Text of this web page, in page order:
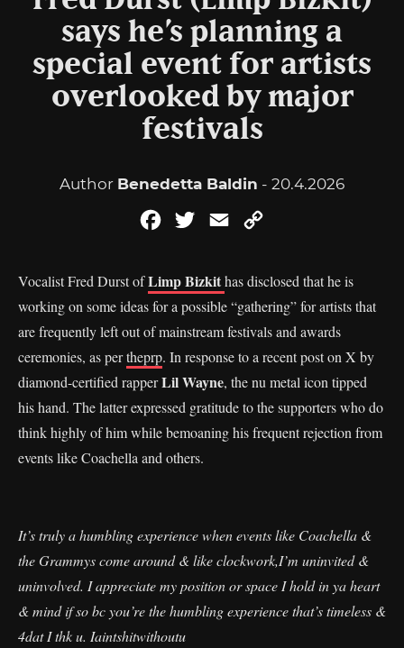
says he’s planning a
special event for artists
overlooked by major
festivals
Author Benedetta Baldin - 20.4.2026
FacebookTwitterEmail
Vocalist Fred Durst ofLimp Bizkithas disclosed that he is
working on some ideas for a possible “gathering” for artists that
are frequently left out of mainstream festivals and awards
ceremonies, as pertheprp. In response to a recent post on X by
diamond-certified rapperLil Wayne, the nu metal icon tipped
his hand. The latter expressed gratitude to the supporters who do
think highly of him while bemoaning his frequent rejection from
events like Coachella and others.
It’s truly a humbling experience when events like Coachella &
the Grammys come around & like clockwork,I’m uninvited &
uninvolved. I appreciate my position or space I hold in ya heart
& mind if so bc you’re the humbling experience that’s timeless &
4dat I thk u. Iaintshitwithoutu